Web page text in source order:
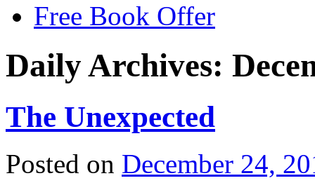
Free Book Offer
Daily Archives:
The Unexpected
Posted on December 24,